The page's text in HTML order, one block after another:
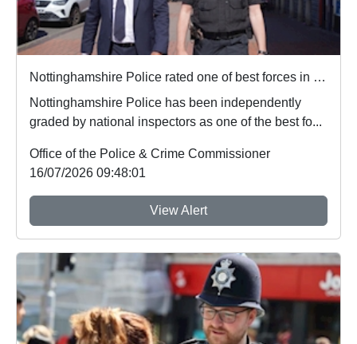
Nottinghamshire Police rated one of best forces in country
Nottinghamshire Police has been independently
graded by national inspectors as one of the best fo...
Office of the Police & Crime Commissioner
16/07/2026 09:48:01
View Alert